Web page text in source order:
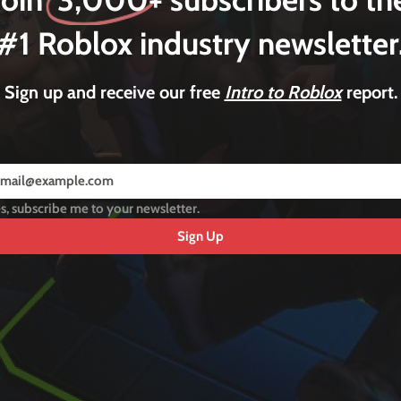
Roblox industry
Sign up and receive our free Intro to Robloxreport.
subscribe me to your newsletter.
Sign Up